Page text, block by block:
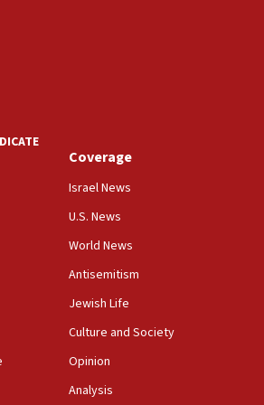
lower in Gaza than in
countries
blockade
largest drill since Oct. 7
Israeli civilians who
Jenin in Samaria
Coverage
Israel News
U.S. News
World News
Antisemitism
Jewish Life
Culture and Society
Opinion
Analysis